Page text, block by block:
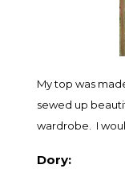
My top was
sewed up
wardrobe. I
Dory: